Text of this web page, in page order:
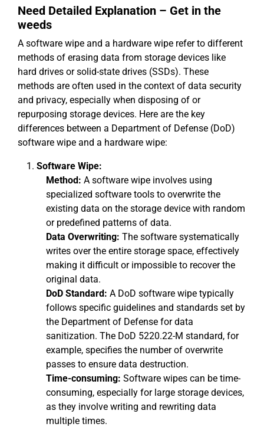
Need Detailed Explanation – Get in the
weeds
A software wipe and a hardware wipe refer to different
methods of erasing data from storage devices like
hard drives or solid-state drives (SSDs). These
methods are often used in the context of data security
and privacy, especially when disposing of or
repurposing storage devices. Here are the key
differences between a Department of Defense (DoD)
software wipe and a hardware wipe:
Software Wipe:
Method: A software wipe involves using
specialized software tools to overwrite the
existing data on the storage device with random
or predefined patterns of data.
Data Overwriting: The software systematically
writes over the entire storage space, effectively
making it difficult or impossible to recover the
original data.
DoD Standard: A DoD software wipe typically
follows specific guidelines and standards set by
the Department of Defense for data
sanitization. The DoD 5220.22-M standard, for
example, specifies the number of overwrite
passes to ensure data destruction.
Time-consuming: Software wipes can be time-
consuming, especially for large storage devices,
as they involve writing and rewriting data
multiple times.